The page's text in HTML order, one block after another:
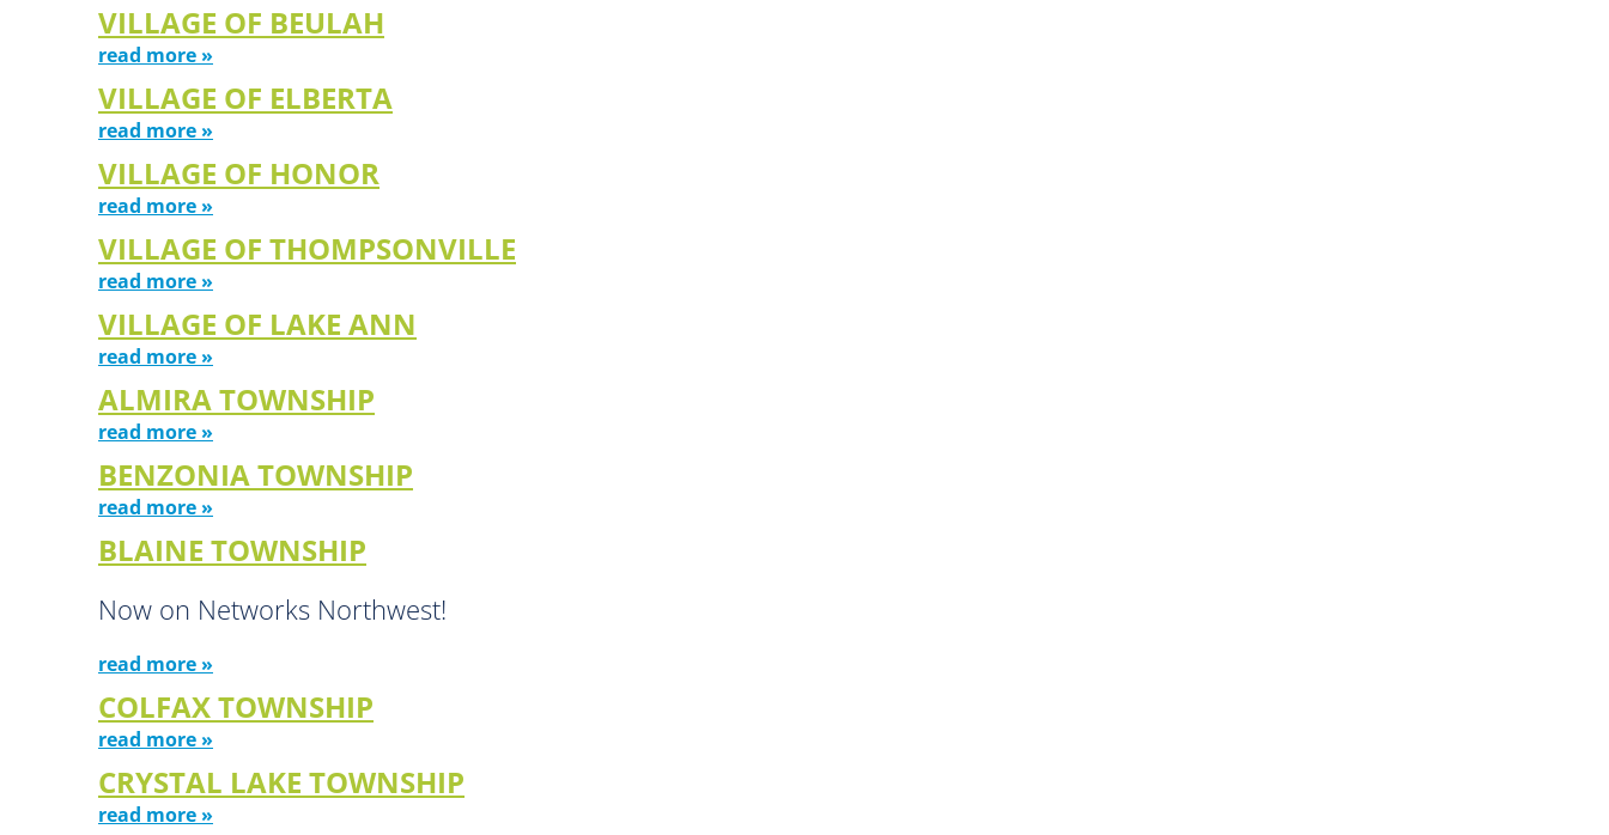
VILLAGE OF BEULAH
read more »
VILLAGE OF ELBERTA
read more »
VILLAGE OF HONOR
read more »
VILLAGE OF THOMPSONVILLE
read more »
VILLAGE OF LAKE ANN
read more »
ALMIRA TOWNSHIP
read more »
BENZONIA TOWNSHIP
read more »
BLAINE TOWNSHIP
Now on Networks Northwest!
read more »
COLFAX TOWNSHIP
read more »
CRYSTAL LAKE TOWNSHIP
read more »